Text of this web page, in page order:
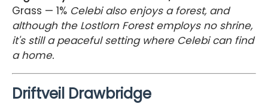
Grass — 1% Celebi also enjoys a forest, and
although the Lostlorn Forest employs no shrine,
it's still a peaceful setting where Celebi can find
a home.
Driftveil Drawbridge